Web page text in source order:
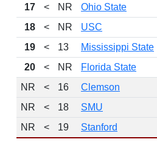
17
< NR Ohio State
18
< NR USC
19
< 13 Mississippi State
20
< NR Florida State
NR
< 16 Clemson
NR
< 18 SMU
NR
< 19 Stanford